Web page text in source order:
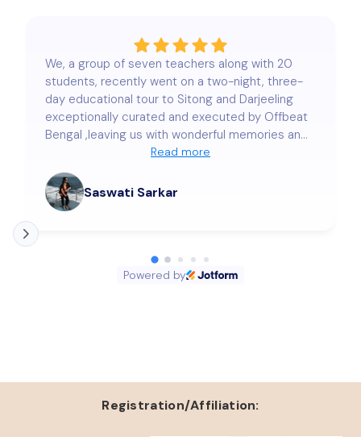
We, a group of seven teachers along with 20
students, recently went on a two-night, three-
day educational tour to Sitong and Darjeeling
exceptionally curated and executed by Offbeat
Bengal ,leaving us with wonderful memories and
a deep sense of satisfaction. Our stay at
Lama's Homestay was nothing short of
delightful. The warmth and hospitality extended
by Mr. Sujan Roy and our beloved colleague
and precision, making us feel completely at
home. The arrangements—right from
forward to more such journeys with you in the
Read more
Saswati Sarkar
Powered by
Registration/Affiliation: